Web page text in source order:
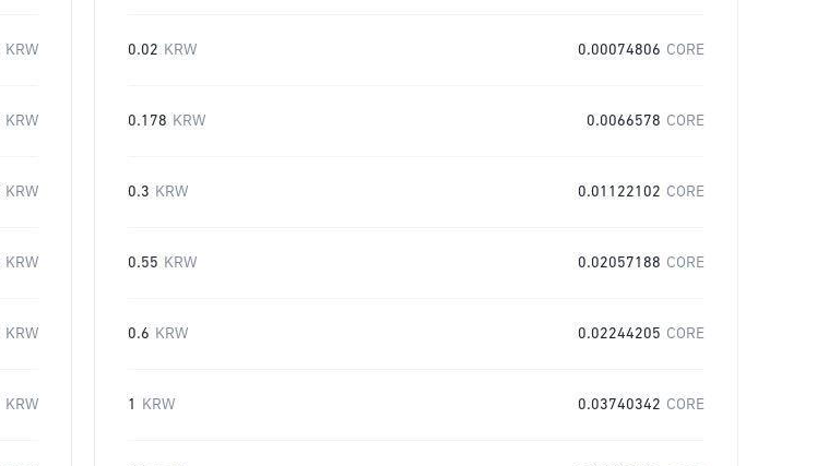
KRW
KRW
KRW
KRW
KRW
KRW
0.02 KRW 0.00074806 CORE
0.178 KRW 0.0066578 CORE
0.3 KRW 0.01122102 CORE
0.55 KRW 0.02057188 CORE
0.6 KRW 0.02244205 CORE
1 KRW 0.03740342 CORE